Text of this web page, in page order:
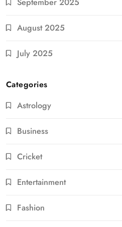
September 2025
August 2025
July 2025
Categories
Astrology
Business
Cricket
Entertainment
Fashion